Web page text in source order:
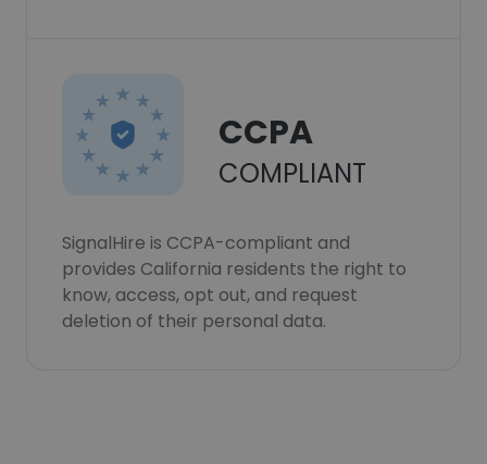
CCPA
COMPLIANT
SignalHire is CCPA-compliant and
provides California residents the right to
know, access, opt out, and request
deletion of their personal data.